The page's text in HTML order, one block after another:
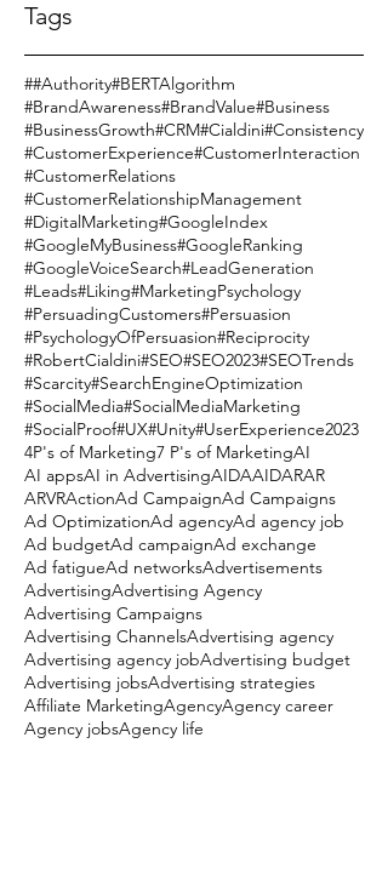
Tags
##Authority#BERTAlgorithm
#BrandAwareness#BrandValue#Business
#BusinessGrowth#CRM#Cialdini#Consistency
#CustomerExperience#CustomerInteraction
#CustomerRelations
#CustomerRelationshipManagement
#DigitalMarketing#GoogleIndex
#GoogleMyBusiness#GoogleRanking
#GoogleVoiceSearch#LeadGeneration
#Leads#Liking#MarketingPsychology
#PersuadingCustomers#Persuasion
#PsychologyOfPersuasion#Reciprocity
#RobertCialdini#SEO#SEO2023#SEOTrends
#Scarcity#SearchEngineOptimization
#SocialMedia#SocialMediaMarketing
#SocialProof#UX#Unity#UserExperience2023
4P's of Marketing7 P's of MarketingAI
AI appsAI in AdvertisingAIDAAIDARAR
ARVRActionAd CampaignAd Campaigns
Ad OptimizationAd agencyAd agency job
Ad budgetAd campaignAd exchange
Ad fatigueAd networksAdvertisements
AdvertisingAdvertising Agency
Advertising Campaigns
Advertising ChannelsAdvertising agency
Advertising agency jobAdvertising budget
Advertising jobsAdvertising strategies
Affiliate MarketingAgencyAgency career
Agency jobsAgency life